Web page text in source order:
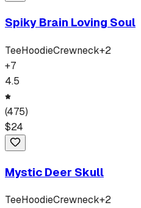
Spiky Brain Loving Soul
TeeHoodieCrewneck+2
+7
4.5
(475)
$24
Mystic Deer Skull
TeeHoodieCrewneck+2